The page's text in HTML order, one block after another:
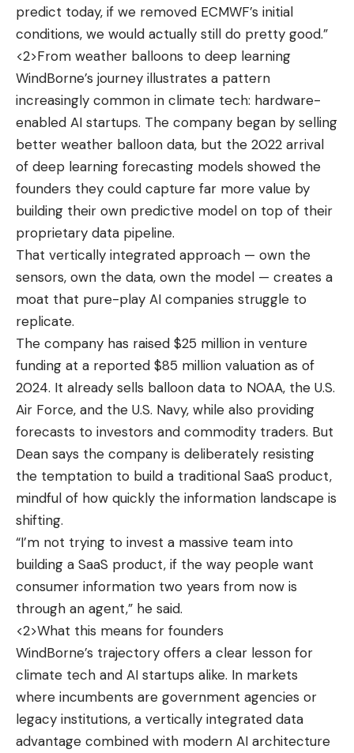
predict today, if we removed ECMWF’s initial
conditions, we would actually still do pretty good.”
<2>From weather balloons to deep learning
WindBorne’s journey illustrates a pattern
increasingly common in climate tech: hardware-
enabled AI startups. The company began by selling
better weather balloon data, but the 2022 arrival
of deep learning forecasting models showed the
founders they could capture far more value by
building their own predictive model on top of their
proprietary data pipeline.
That vertically integrated approach — own the
sensors, own the data, own the model — creates a
moat that pure-play AI companies struggle to
replicate.
The company has raised $25 million in venture
funding at a reported $85 million valuation as of
2024. It already sells balloon data to NOAA, the U.S.
Air Force, and the U.S. Navy, while also providing
forecasts to investors and commodity traders. But
Dean says the company is deliberately resisting
the temptation to build a traditional SaaS product,
mindful of how quickly the information landscape is
shifting.
“I’m not trying to invest a massive team into
building a SaaS product, if the way people want
consumer information two years from now is
through an agent,” he said.
<2>What this means for founders
WindBorne’s trajectory offers a clear lesson for
climate tech and AI startups alike. In markets
where incumbents are government agencies or
legacy institutions, a vertically integrated data
advantage combined with modern AI architecture